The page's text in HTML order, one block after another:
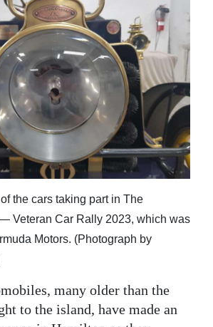
the cars taking part in The
Veteran Car Rally 2023, which was
Motors. (Photograph by
many older than the
to the island, have made an